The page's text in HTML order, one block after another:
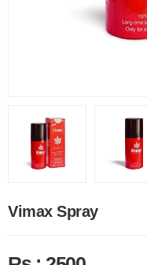
Vimax Spray